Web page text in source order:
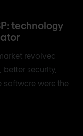
technology
revolved
security,
software were the